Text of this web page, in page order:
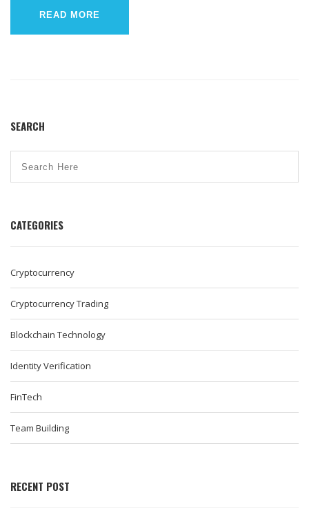
READ MORE
SEARCH
CATEGORIES
Cryptocurrency
Cryptocurrency Trading
Blockchain Technology
Identity Verification
FinTech
Team Building
RECENT POST